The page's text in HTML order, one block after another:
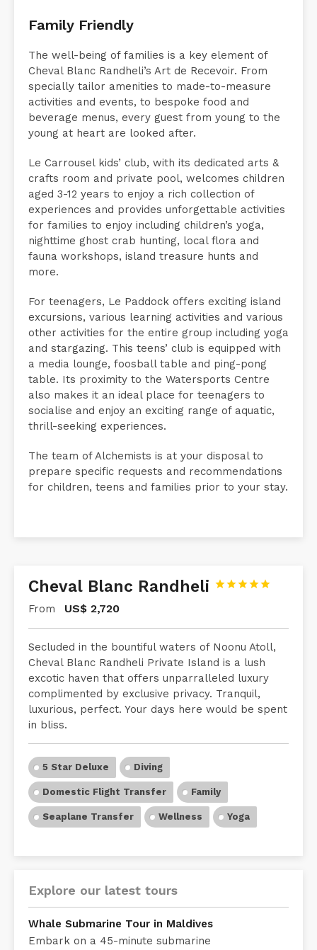
The well-being of families is a key element of
Cheval Blanc Randheli’s Art de Recevoir. From
specially tailor amenities to made-to-measure
activities and events, to bespoke food and
beverage menus, every guest from young to the
Le Carrousel kids’ club, with its dedicated arts &
crafts room and private pool, welcomes children
aged 3-12 years to enjoy a rich collection of
experiences and provides unforgettable activities
for families to enjoy including children’s yoga,
nighttime ghost crab hunting, local flora and
fauna workshops, island treasure hunts and
For teenagers, Le Paddock offers exciting island
excursions, various learning activities and various
other activities for the entire group including yoga
and stargazing. This teens’ club is equipped with
a media lounge, foosball table and ping-pong
table. Its proximity to the Watersports Centre
also makes it an ideal place for teenagers to
socialise and enjoy an exciting range of aquatic,
The team of Alchemists is at your disposal to
prepare specific requests and recommendations
Cheval Blanc Randheli
From US$ 2,720
Secluded in the bountiful waters of Noonu Atoll,
Cheval Blanc Randheli Private Island is a lush
excotic haven that offers unparralleled luxury
complimented by exclusive privacy. Tranquil,
luxurious, perfect. Your days here would be spent
in bliss.
5 Star Deluxe Diving
Domestic Flight Transfer Family
Explore our latest tours
Whale Submarine Tour in Maldives